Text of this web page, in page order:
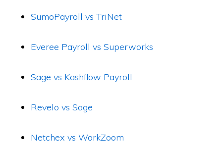
SumoPayroll vs TriNet
Everee Payroll vs Superworks
Sage vs Kashflow Payroll
Revelo vs Sage
Netchex vs WorkZoom